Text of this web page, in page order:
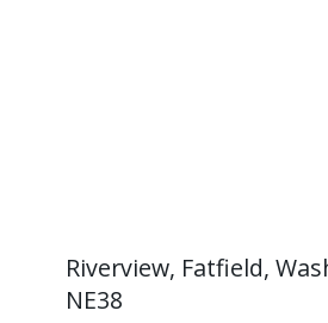
Riverview, Fatfield,
NE38